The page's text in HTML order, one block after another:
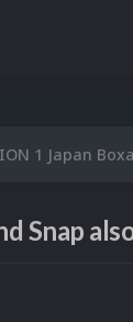
1 Japan
Snap